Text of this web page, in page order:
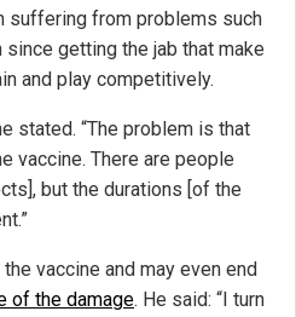
suffering from problems such
getting the jab that make
and play competitively.
stated. “The problem is that
vaccine. There are people
but the durations [of the
vaccine and may even end
of the damage. He said: “I turn